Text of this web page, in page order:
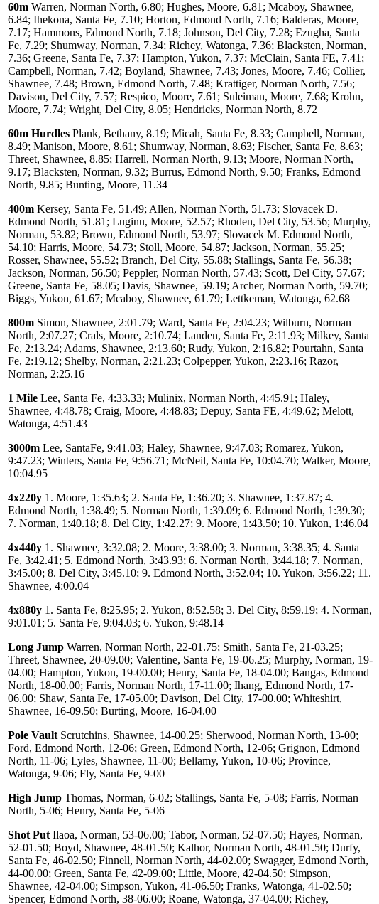
60m Warren, Norman North, 6.80; Hughes, Moore, 6.81; Mcaboy, Shawnee,
6.84; Ihekona, Santa Fe, 7.10; Horton, Edmond North, 7.16; Balderas, Moore,
7.17; Hammons, Edmond North, 7.18; Johnson, Del City, 7.28; Ezugha, Santa
Fe, 7.29; Shumway, Norman, 7.34; Richey, Watonga, 7.36; Blacksten, Norman,
7.36; Greene, Santa Fe, 7.37; Hampton, Yukon, 7.37; McClain, Santa FE, 7.41;
Campbell, Norman, 7.42; Boyland, Shawnee, 7.43; Jones, Moore, 7.46; Collier,
Shawnee, 7.48; Brown, Edmond North, 7.48; Krattiger, Norman North, 7.56;
Davison, Del City, 7.57; Respico, Moore, 7.61; Suleiman, Moore, 7.68; Krohn,
Moore, 7.74; Wright, Del City, 8.05; Hendricks, Norman North, 8.72
60m Hurdles Plank, Bethany, 8.19; Micah, Santa Fe, 8.33; Campbell, Norman,
8.49; Manison, Moore, 8.61; Shumway, Norman, 8.63; Fischer, Santa Fe, 8.63;
Threet, Shawnee, 8.85; Harrell, Norman North, 9.13; Moore, Norman North,
9.17; Blacksten, Norman, 9.32; Burrus, Edmond North, 9.50; Franks, Edmond
North, 9.85; Bunting, Moore, 11.34
400m Kersey, Santa Fe, 51.49; Allen, Norman North, 51.73; Slovacek D.
Edmond North, 51.81; Luginu, Moore, 52.57; Rhoden, Del City, 53.56; Murphy,
Norman, 53.82; Brown, Edmond North, 53.97; Slovacek M. Edmond North,
54.10; Harris, Moore, 54.73; Stoll, Moore, 54.87; Jackson, Norman, 55.25;
Rosser, Shawnee, 55.52; Branch, Del City, 55.88; Stallings, Santa Fe, 56.38;
Jackson, Norman, 56.50; Peppler, Norman North, 57.43; Scott, Del City, 57.67;
Greene, Santa Fe, 58.05; Davis, Shawnee, 59.19; Archer, Norman North, 59.70;
Biggs, Yukon, 61.67; Mcaboy, Shawnee, 61.79; Lettkeman, Watonga, 62.68
800m Simon, Shawnee, 2:01.79; Ward, Santa Fe, 2:04.23; Wilburn, Norman
North, 2:07.27; Crals, Moore, 2:10.74; Landen, Santa Fe, 2:11.93; Milkey, Santa
Fe, 2:13.24; Adams, Shawnee, 2:13.60; Rudy, Yukon, 2:16.82; Pourtahn, Santa
Fe, 2:19.12; Shelby, Norman, 2:21.23; Colpepper, Yukon, 2:23.16; Razor,
Norman, 2:25.16
1 Mile Lee, Santa Fe, 4:33.33; Mulinix, Norman North, 4:45.91; Haley,
Shawnee, 4:48.78; Craig, Moore, 4:48.83; Depuy, Santa FE, 4:49.62; Melott,
Watonga, 4:51.43
3000m Lee, SantaFe, 9:41.03; Haley, Shawnee, 9:47.03; Romarez, Yukon,
9:47.23; Winters, Santa Fe, 9:56.71; McNeil, Santa Fe, 10:04.70; Walker, Moore,
10:04.95
4x220y 1. Moore, 1:35.63; 2. Santa Fe, 1:36.20; 3. Shawnee, 1:37.87; 4.
Edmond North, 1:38.49; 5. Norman North, 1:39.09; 6. Edmond North, 1:39.30;
7. Norman, 1:40.18; 8. Del City, 1:42.27; 9. Moore, 1:43.50; 10. Yukon, 1:46.04
4x440y 1. Shawnee, 3:32.08; 2. Moore, 3:38.00; 3. Norman, 3:38.35; 4. Santa
Fe, 3:42.41; 5. Edmond North, 3:43.93; 6. Norman North, 3:44.18; 7. Norman,
3:45.00; 8. Del City, 3:45.10; 9. Edmond North, 3:52.04; 10. Yukon, 3:56.22; 11.
Shawnee, 4:00.04
4x880y 1. Santa Fe, 8:25.95; 2. Yukon, 8:52.58; 3. Del City, 8:59.19; 4. Norman,
9:01.01; 5. Santa Fe, 9:04.03; 6. Yukon, 9:48.14
Long Jump Warren, Norman North, 22-01.75; Smith, Santa Fe, 21-03.25;
Threet, Shawnee, 20-09.00; Valentine, Santa Fe, 19-06.25; Murphy, Norman, 19-
04.00; Hampton, Yukon, 19-00.00; Henry, Santa Fe, 18-04.00; Bangas, Edmond
North, 18-00.00; Farris, Norman North, 17-11.00; Ihang, Edmond North, 17-
06.00; Shaw, Santa Fe, 17-05.00; Davison, Del City, 17-00.00; Whiteshirt,
Shawnee, 16-09.50; Burting, Moore, 16-04.00
Pole Vault Scrutchins, Shawnee, 14-00.25; Sherwood, Norman North, 13-00;
Ford, Edmond North, 12-06; Green, Edmond North, 12-06; Grignon, Edmond
North, 11-06; Lyles, Shawnee, 11-00; Bellamy, Yukon, 10-06; Province,
Watonga, 9-06; Fly, Santa Fe, 9-00
High Jump Thomas, Norman, 6-02; Stallings, Santa Fe, 5-08; Farris, Norman
North, 5-06; Henry, Santa Fe, 5-06
Shot Put Ilaoa, Norman, 53-06.00; Tabor, Norman, 52-07.50; Hayes, Norman,
52-01.50; Boyd, Shawnee, 48-01.50; Kalhor, Norman North, 48-01.50; Durfy,
Santa Fe, 46-02.50; Finnell, Norman North, 44-02.00; Swagger, Edmond North,
44-00.00; Green, Santa Fe, 42-09.00; Little, Moore, 42-04.50; Simpson,
Shawnee, 42-04.00; Simpson, Yukon, 41-06.50; Franks, Watonga, 41-02.50;
Spencer, Edmond North, 38-06.00; Roane, Watonga, 37-04.00; Richey,